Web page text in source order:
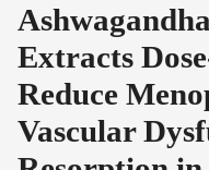
Extracts
Reduce
Vascular